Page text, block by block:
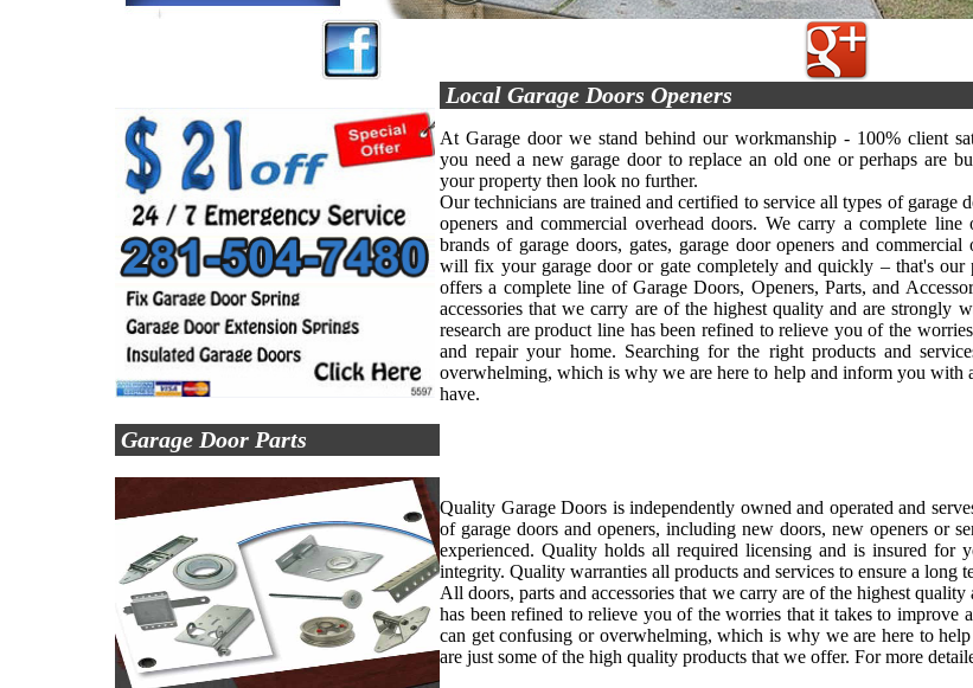
Local Garage Doors Openers
At Garage door we stand behind our workmanship - 100% client
you need a new garage door to replace an old one or perhaps are
your property then look no further.
Our technicians are trained and certified to service all types of garage
openers and commercial overhead doors. We carry a complete
brands of garage doors, gates, garage door openers and
will fix your garage door or gate completely and quickly – that's our
offers a complete line of Garage Doors, Openers, Parts, and
accessories that we carry are of the highest quality and are strongly
research are product line has been refined to relieve you of the
and repair your home. Searching for the right products and
overwhelming, which is why we are here to help and inform you with
have.
Garage Door Parts
Quality Garage Doors is independently owned and operated and
of garage doors and openers, including new doors, new openers or
experienced. Quality holds all required licensing and is insured
integrity. Quality warranties all products and services to ensure a long
All doors, parts and accessories that we carry are of the highest
has been refined to relieve you of the worries that it takes to improve
can get confusing or overwhelming, which is why we are here to
are just some of the high quality products that we offer. For more